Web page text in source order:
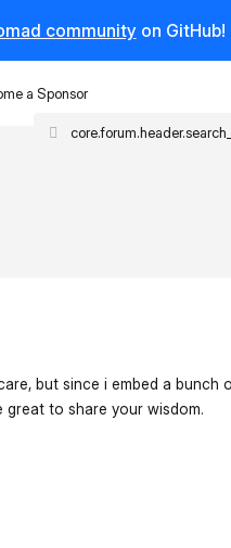
community on
a Sponsor
but since i embed a bunch
to share your wisdom.